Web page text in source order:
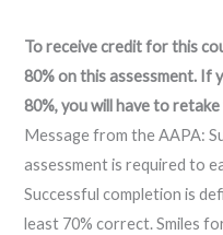
To receive credit for this
80% on this assessment. If
80%, you will have to
Message from the AAPA:
assessment is required to
Successful completion is
least 70% correct. Smiles